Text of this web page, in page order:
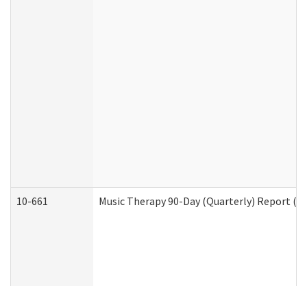
10-661 Music Therapy 90-Day (Quarterly) Report